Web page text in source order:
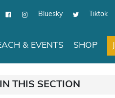
Bluesky Tiktok
& EVENTS SHOP
IN THIS SECTION